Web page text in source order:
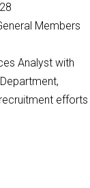
Members
Analyst with
efforts